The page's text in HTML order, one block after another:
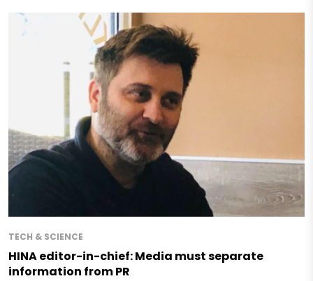
TECH & SCIENCE
HINA editor-in-chief: Media must separate
information from PR